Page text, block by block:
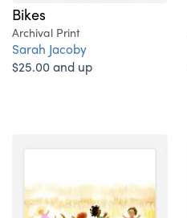
Bikes
Archival Print
Sarah Jacoby
$25.00 and up